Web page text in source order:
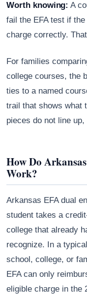
Worth knowing: A
fail the EFA test if
charge correctly.
For families
college courses, the
ties to a named
trail that shows what
pieces do not line
How Do
Work?
Arkansas EFA dual
student takes a
college that already
recognize. In a
school, college, or
EFA can only
eligible charge in the